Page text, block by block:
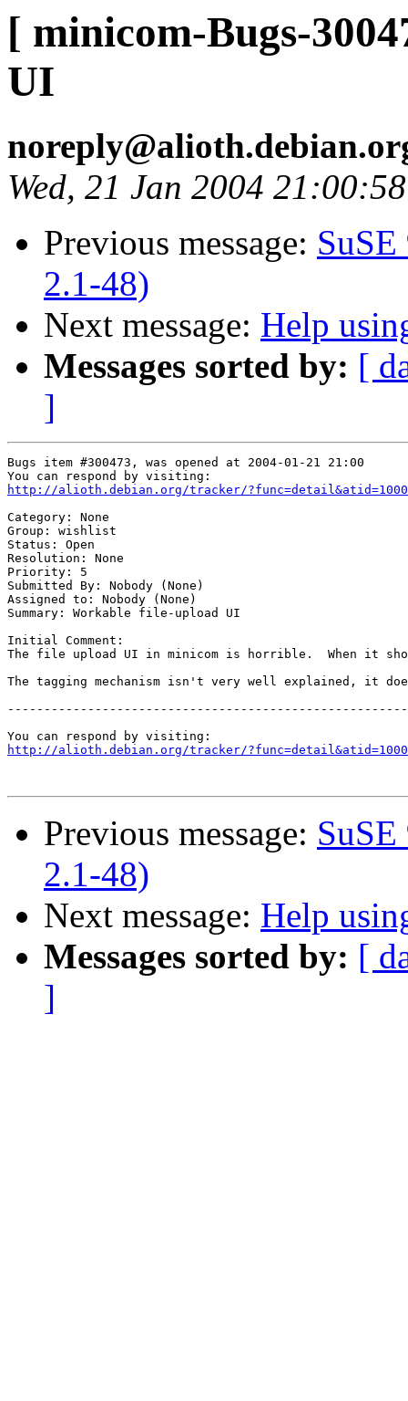
[ minicom-Bugs-
UI
Wed, 21 Jan 2004
Previous message:
2.1-48)
Next message: Help
Messages sorted by: [
]
Bugs item #300473, was opened at 2004-01-21 21:00
http://alioth.debian.org/tracker/
Category: None
Group: wishlist
Status: Open
Resolution: None
Priority: 5
Submitted By: Nobody (None)
Assigned to: Nobody (None)
Summary: Workable file-upload UI
Initial Comment:
The file upload UI in minicom is horrible.  When it
The tagging mechanism isn't very well explained, it
http://alioth.debian.org/tracker/
Previous message:
2.1-48)
Next message: Help
Messages sorted by: [
]